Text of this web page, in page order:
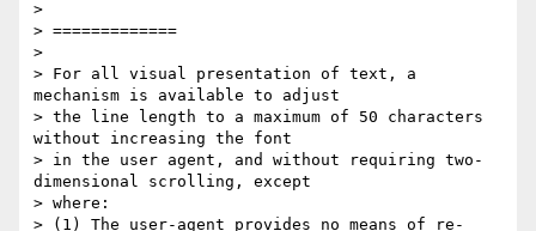
>
> =============
>
> For all visual presentation of text, a
mechanism is available to adjust
> the line length to a maximum of 50 characters
without increasing the font
> in the user agent, and without requiring two-
dimensional scrolling, except
> where:
> (1) The user-agent provides no means of re-